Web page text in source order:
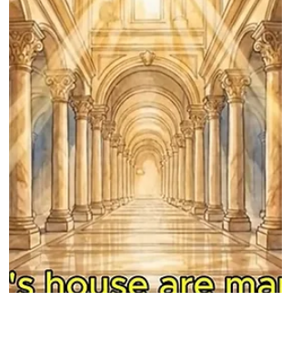
darkness and danger, we must
continuously shine for the Lord until we go
home to be with Him, or He comes for His
church. A story is told of an aged English li